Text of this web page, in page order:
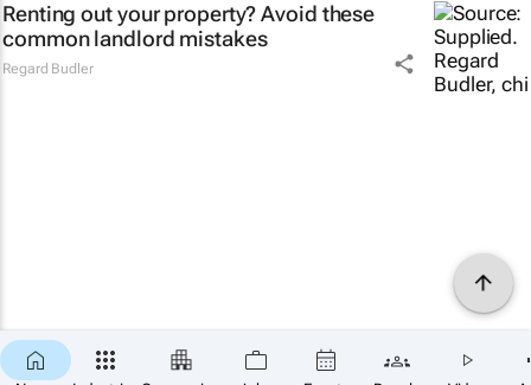
Renting out your property? Avoid these
common landlord mistakes
Regard Budler